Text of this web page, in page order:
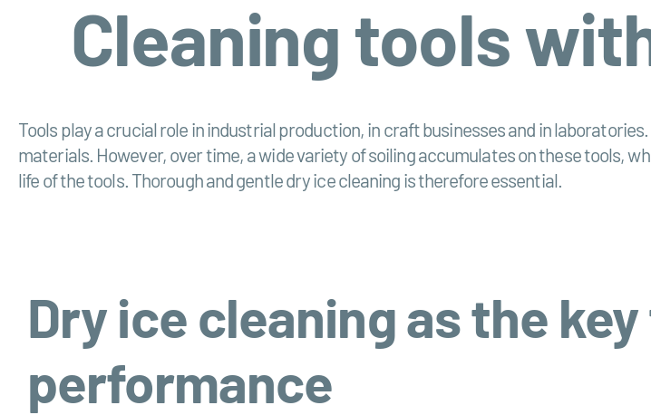
Cleaning tools
Tools play a crucial role in industrial production, in craft businesses and in
materials. However, over time, a wide variety of soiling accumulates on these tools,
life of the tools. Thorough and gentle dry ice cleaning is therefore essential.
Dry ice cleaning as the
performance